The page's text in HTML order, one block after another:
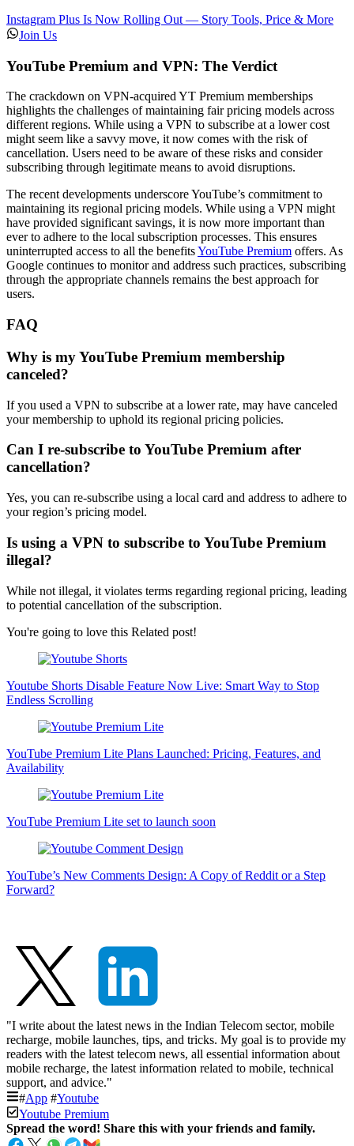
Instagram Plus Is Now Rolling Out — Story Tools, Price & More
Join Us
YouTube Premium and VPN: The Verdict
The crackdown on VPN-acquired YT Premium memberships
highlights the challenges of maintaining fair pricing models across
different regions. While using a VPN to subscribe at a lower cost
might seem like a savvy move, it now comes with the risk of
cancellation. Users need to be aware of these risks and consider
subscribing through legitimate means to avoid disruptions.
The recent developments underscore YouTube’s commitment to
maintaining its regional pricing models. While using a VPN might
have provided significant savings, it is now more important than
ever to adhere to the local subscription processes. This ensures
uninterrupted access to all the benefitsYouTube Premium offers. As
Google continues to monitor and address such practices, subscribing
through the appropriate channels remains the best approach for
users.
FAQ
Why is my YouTube Premium membership
canceled?
If you used a VPN to subscribe at a lower rate, may have canceled
your membership to uphold its regional pricing policies.
Can I re-subscribe to YouTube Premium after
cancellation?
Yes, you can re-subscribe using a local card and address to adhere to
your region’s pricing model.
Is using a VPN to subscribe to YouTube Premium
illegal?
While not illegal, it violates terms regarding regional pricing, leading
to potential cancellation of the subscription.
You're going to love this Related post!
Youtube Shorts Disable Feature Now Live: Smart Way to Stop
Endless Scrolling
YouTube Premium Lite Plans Launched: Pricing, Features, and
Availability
YouTube Premium Lite set to launch soon
YouTube’s New Comments Design: A Copy of Reddit or a Step
Forward?
"I write about the latest news in the Indian Telecom sector, mobile
recharge, mobile launches, tips, and tricks. My goal is to provide my
readers with the latest telecom news, all essential information about
mobile recharge, the latest information related to mobile, technical
support, and advice."
#App #Youtube
Youtube Premium
Spread the word! Share this with your friends and family.